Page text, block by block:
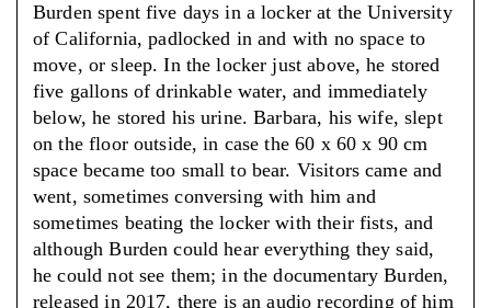
Burden spent five days in a locker at the University
of California, padlocked in and with no space to
move, or sleep. In the locker just above, he stored
five gallons of drinkable water, and immediately
below, he stored his urine. Barbara, his wife, slept
on the floor outside, in case the 60 x 60 x 90 cm
space became too small to bear. Visitors came and
went, sometimes conversing with him and
sometimes beating the locker with their fists, and
although Burden could hear everything they said,
he could not see them; in the documentary Burden,
released in 2017, there is an audio recording of him